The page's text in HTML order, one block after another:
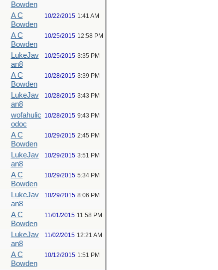
Bowden
A C
Bowden
10/22/2015 1:41 AM
A C
Bowden
10/25/2015 12:58 PM
LukeJav
an8
10/25/2015 3:35 PM
A C
Bowden
10/28/2015 3:39 PM
LukeJav
an8
10/28/2015 3:43 PM
wofahulic
odoc
10/28/2015 9:43 PM
A C
Bowden
10/29/2015 2:45 PM
LukeJav
an8
10/29/2015 3:51 PM
A C
Bowden
10/29/2015 5:34 PM
LukeJav
an8
10/29/2015 8:06 PM
A C
Bowden
11/01/2015 11:58 PM
LukeJav
an8
11/02/2015 12:21 AM
A C
Bowden
10/12/2015 1:51 PM